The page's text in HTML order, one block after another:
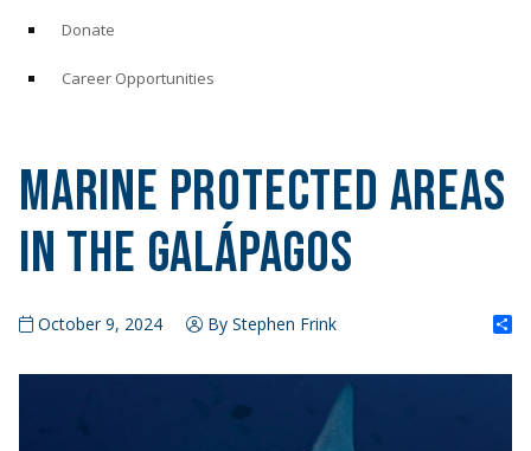
Donate
Career Opportunities
Marine Protected Areas
in the Galápagos
October 9, 2024 By Stephen Frink